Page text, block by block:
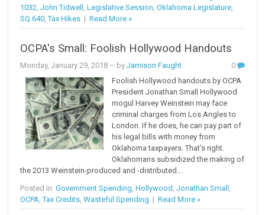
1032 ,John Tidwell ,Legislative Session ,Oklahoma Legislature
SQ 640 ,Tax Hikes |Read More »
OCPA's Small: Foolish Hollywood Handouts
Monday, January 29, 2018 – byJamison Faught
0
Foolish Hollywood handouts by OCPA
President Jonathan Small Hollywood
mogul Harvey Weinstein may face
criminal charges from Los Angles to
London. If he does, he can pay part of
his legal bills with money from
Oklahoma taxpayers. That’s right.
Oklahomans subsidized the making of
the 2013 Weinstein-produced and -distributed...
Posted in:Government Spending ,Hollywood ,Jonathan Small
OCPA ,Tax Credits ,Wasteful Spending |Read More »